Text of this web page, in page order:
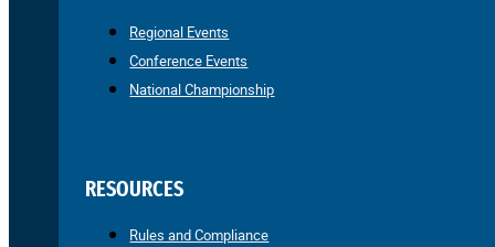
Regional Events
Conference Events
National Championship
RESOURCES
Rules and Compliance